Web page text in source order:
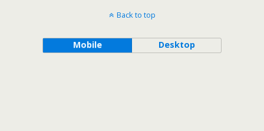
Back to top
Mobile Desktop